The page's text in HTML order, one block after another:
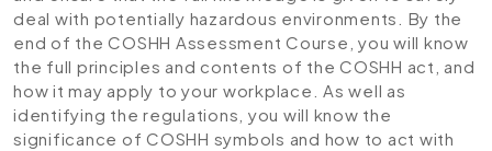
deal with potentially hazardous environments. By the
end of the COSHH Assessment Course, you will know
the full principles and contents of the COSHH act, and
how it may apply to your workplace. As well as
identifying the regulations, you will know the
significance of COSHH symbols and how to act with